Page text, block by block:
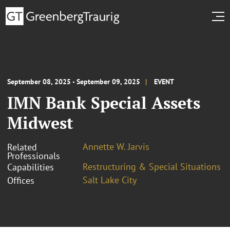
September 08, 2025 - September 09, 2025 EVENT
IMN Bank Special Assets
Midwest
Related
Professionals
Annette W. Jarvis
Capabilities
Restructuring & Special Situations
Offices
Salt Lake City